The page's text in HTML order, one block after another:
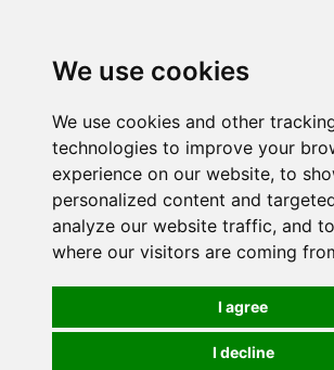
We use cookies
We use cookies and other
technologies to improve your
experience on our website, to
personalized content and
analyze our website traffic, and
where our visitors are coming
I agree
I decline